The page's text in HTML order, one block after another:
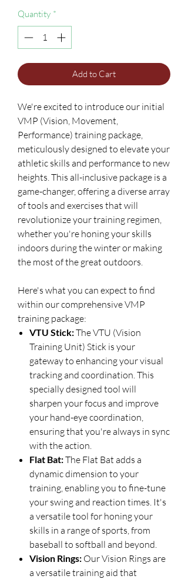
Quantity *
Add to Cart
We're excited to introduce our initial
VMP (Vision, Movement,
Performance) training package,
meticulously designed to elevate your
athletic skills and performance to new
heights. This all-inclusive package is a
game-changer, offering a diverse array
of tools and exercises that will
revolutionize your training regimen,
whether you're honing your skills
indoors during the winter or making
the most of the great outdoors.
Here's what you can expect to find
within our comprehensive VMP
training package:
VTU Stick:The VTU (Vision
Training Unit) Stick is your
gateway to enhancing your visual
tracking and coordination. This
specially designed tool will
sharpen your focus and improve
your hand-eye coordination,
ensuring that you're always in sync
with the action.
Flat Bat:The Flat Bat adds a
dynamic dimension to your
training, enabling you to fine-tune
your swing and reaction times. It's
a versatile tool for honing your
skills in a range of sports, from
baseball to softball and beyond.
Vision Rings: Our Vision Rings are
a versatile training aid that